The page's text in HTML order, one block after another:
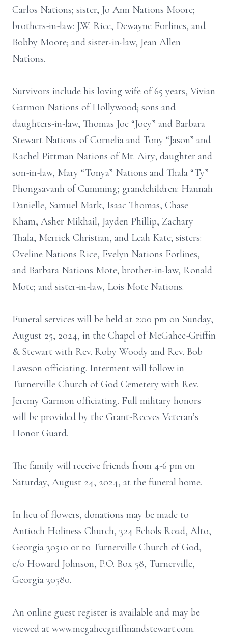
Carlos Nations; sister, Jo Ann Nations Moore;
brothers-in-law: J.W. Rice, Dewayne Forlines, and
Bobby Moore; and sister-in-law, Jean Allen
Nations.
Survivors include his loving wife of 65 years, Vivian
Garmon Nations of Hollywood; sons and
daughters-in-law, Thomas Joe “Joey” and Barbara
Stewart Nations of Cornelia and Tony “Jason” and
Rachel Pittman Nations of Mt. Airy; daughter and
son-in-law, Mary “Tonya” Nations and Thala “Ty”
Phongsavanh of Cumming; grandchildren: Hannah
Danielle, Samuel Mark, Isaac Thomas, Chase
Kham, Asher Mikhail, Jayden Phillip, Zachary
Thala, Merrick Christian, and Leah Kate; sisters:
Oveline Nations Rice, Evelyn Nations Forlines,
and Barbara Nations Mote; brother-in-law, Ronald
Mote; and sister-in-law, Lois Mote Nations.
Funeral services will be held at 2:00 pm on Sunday,
August 25, 2024, in the Chapel of McGahee-Griffin
& Stewart with Rev. Roby Woody and Rev. Bob
Lawson officiating. Interment will follow in
Turnerville Church of God Cemetery with Rev.
Jeremy Garmon officiating. Full military honors
will be provided by the Grant-Reeves Veteran’s
Honor Guard.
The family will receive friends from 4-6 pm on
Saturday, August 24, 2024, at the funeral home.
In lieu of flowers, donations may be made to
Antioch Holiness Church, 324 Echols Road, Alto,
Georgia 30510 or to Turnerville Church of God,
c/o Howard Johnson, P.O. Box 58, Turnerville,
Georgia 30580.
An online guest register is available and may be
viewed at www.mcgaheegriffinandstewart.com.